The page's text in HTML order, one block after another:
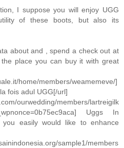
I suppose you will enjoy UGG
of these boots, but also its
about and , spend a check out at
place you can buy it with great
home/members/weamemeve/]
fois adul UGG[/url]
ourwedding/members/lartreigilk
Uggs In
easily would like to enhance
sample1/members